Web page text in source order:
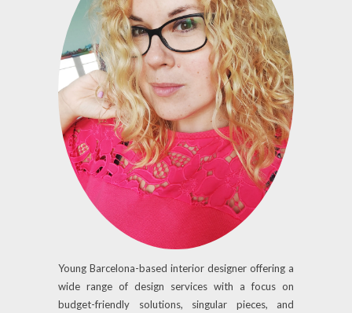
Young Barcelona-based interior designer offering a
wide range of design services with a focus on
budget-friendly solutions, singular pieces, and